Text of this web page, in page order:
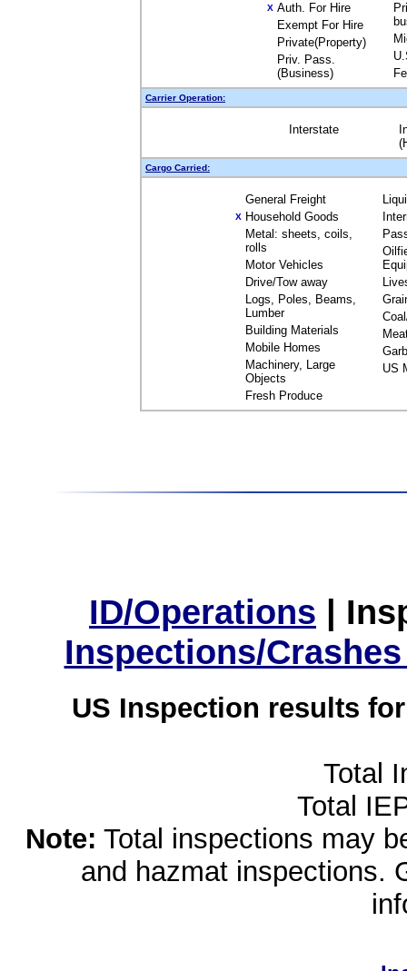
X Auth. For Hire
Exempt For Hire
Private(Property)
Priv. Pass.
(Business)
Carrier Operation:
Interstate
Cargo Carried:
General Freight
X Household Goods
Metal: sheets, coils,
rolls
Motor Vehicles
Drive/Tow away
Logs, Poles, Beams,
Lumber
Building Materials
Mobile Homes
Machinery, Large
Objects
Fresh Produce
US
ID/Operations |
Inspections/
US Inspection results
Total
Total
Note: Total inspections may
and hazmat inspections.